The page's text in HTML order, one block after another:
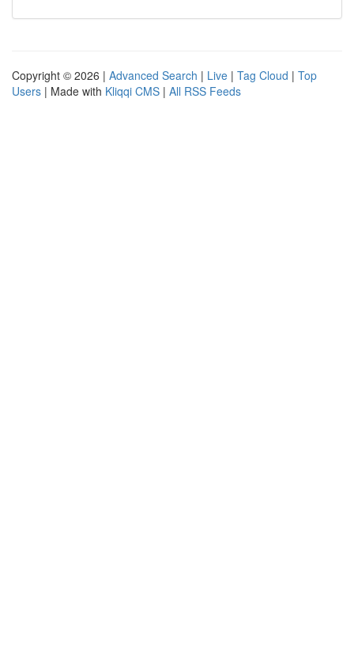
Copyright © 2026 | Advanced Search | Live | Tag Cloud | Top
Users | Made with Kliqqi CMS | All RSS Feeds